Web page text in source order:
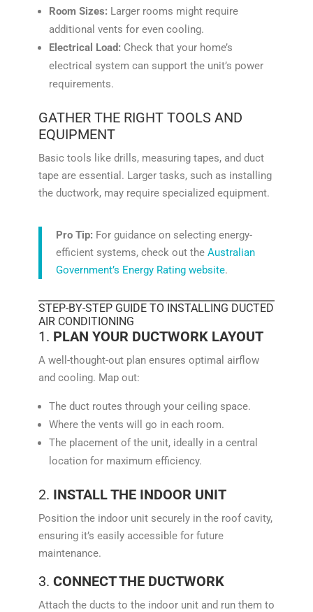
Room Sizes: Larger rooms might require
additional vents for even cooling.
Electrical Load: Check that your home’s
electrical system can support the unit’s power
requirements.
GATHER THE RIGHT TOOLS AND
EQUIPMENT
Basic tools like drills, measuring tapes, and duct
tape are essential. Larger tasks, such as installing
the ductwork, may require specialized equipment.
Pro Tip: For guidance on selecting energy-
efficient systems, check out the Australian
Government’s Energy Rating website.
STEP-BY-STEP GUIDE TO INSTALLING DUCTED
AIR CONDITIONING
1. PLAN YOUR DUCTWORK LAYOUT
A well-thought-out plan ensures optimal airflow
and cooling. Map out:
The duct routes through your ceiling space.
Where the vents will go in each room.
The placement of the unit, ideally in a central
location for maximum efficiency.
2. INSTALL THE INDOOR UNIT
Position the indoor unit securely in the roof cavity,
ensuring it’s easily accessible for future
maintenance.
3. CONNECT THE DUCTWORK
Attach the ducts to the indoor unit and run them to